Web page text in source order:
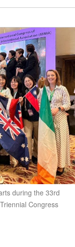
during the 33rd
Congress